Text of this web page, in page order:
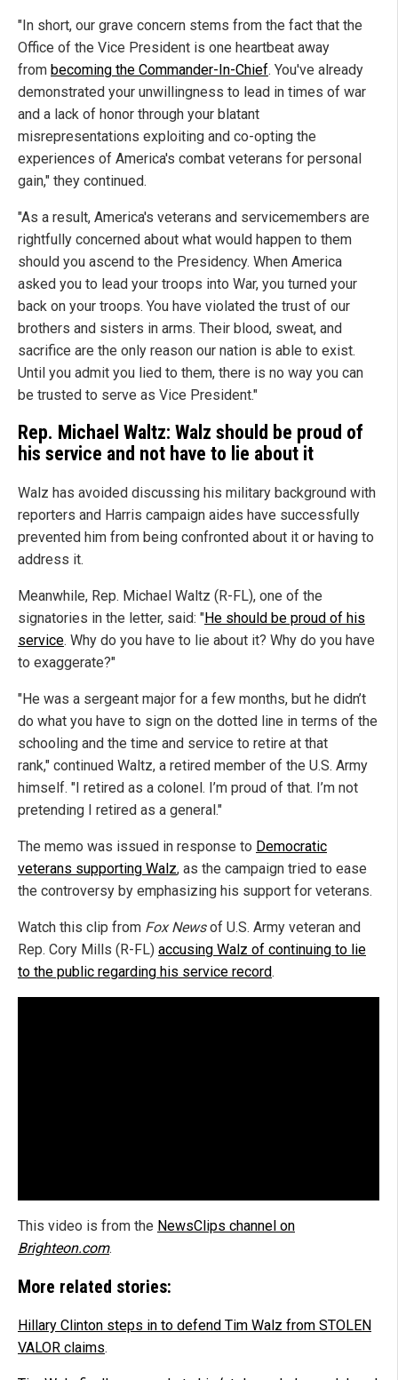
"In short, our grave concern stems from the fact that the
Office of the Vice President is one heartbeat away
from becoming the Commander-In-Chief. You've already
demonstrated your unwillingness to lead in times of war
and a lack of honor through your blatant
misrepresentations exploiting and co-opting the
experiences of America's combat veterans for personal
gain," they continued.
"As a result, America's veterans and servicemembers are
rightfully concerned about what would happen to them
should you ascend to the Presidency. When America
asked you to lead your troops into War, you turned your
back on your troops. You have violated the trust of our
brothers and sisters in arms. Their blood, sweat, and
sacrifice are the only reason our nation is able to exist.
Until you admit you lied to them, there is no way you can
be trusted to serve as Vice President."
Rep. Michael Waltz: Walz should be proud of
his service and not have to lie about it
Walz has avoided discussing his military background with
reporters and Harris campaign aides have successfully
prevented him from being confronted about it or having to
address it.
Meanwhile, Rep. Michael Waltz (R-FL), one of the
signatories in the letter, said: "He should be proud of his
service. Why do you have to lie about it? Why do you have
to exaggerate?"
"He was a sergeant major for a few months, but he didn’t
do what you have to sign on the dotted line in terms of the
schooling and the time and service to retire at that
rank," continued Waltz, a retired member of the U.S. Army
himself. "I retired as a colonel. I’m proud of that. I’m not
pretending I retired as a general."
The memo was issued in response to Democratic
veterans supporting Walz, as the campaign tried to ease
the controversy by emphasizing his support for veterans.
Watch this clip from Fox Newsof U.S. Army veteran and
Rep. Cory Mills (R-FL) accusing Walz of continuing to lie
to the public regarding his service record.
This video is from the NewsClips channel on
Brighteon.com.
More related stories:
Hillary Clinton steps in to defend Tim Walz from STOLEN
VALOR claims.